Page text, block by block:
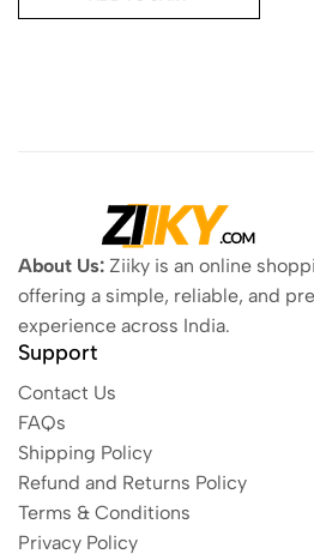
About Us: Ziiky is an online
offering a simple, reliable, and
experience across India.
Support
Contact Us
FAQs
Shipping Policy
Refund and Returns Policy
Terms & Conditions
Privacy Policy